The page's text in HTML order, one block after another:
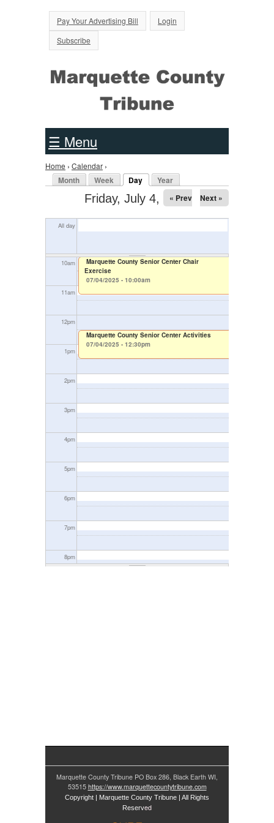
Jump to Navigation
Pay Your Advertising Bill
Login
Subscribe
☰ Menu
You are here
Home › Calendar ›
Primary tabs
Month Week
Day
(active tab)
Year
Friday, July 4, 2025
« Prev Next »
All day
2am
am
6am
7am
10am
11am
12pm
1pm
2pm
3pm
4pm
5pm
6pm
7pm
8pm
Marquette County Senior Center Chair
Exercise
07/04/2025 - 10:00am
Marquette County Senior Center Activities
07/04/2025 - 12:30pm
Marquette County Tribune PO Box 286, Black Earth WI,
53515 https://www.marquettecountytribune.com
Copyright | Marquette County Tribune | All Rights
Reserved